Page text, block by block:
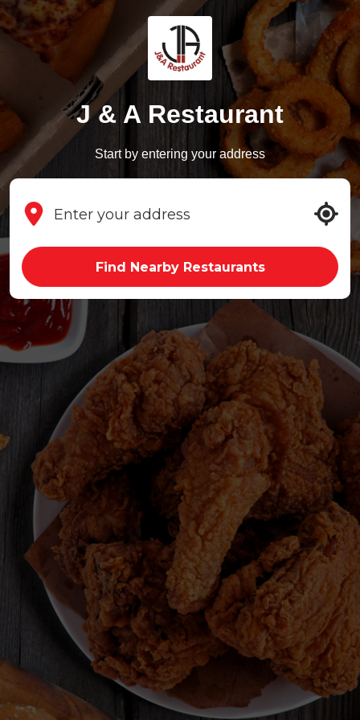
J & A Restaurant
Start by entering your address
Find Nearby Restaurants